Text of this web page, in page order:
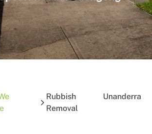
Rubbish
Removal
Unanderra